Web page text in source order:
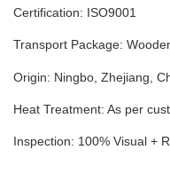
Certification: ISO9001
Transport Package:
Origin: Ningbo, Zhejiang,
Heat Treatment: As per
Inspection: 100% Visual +